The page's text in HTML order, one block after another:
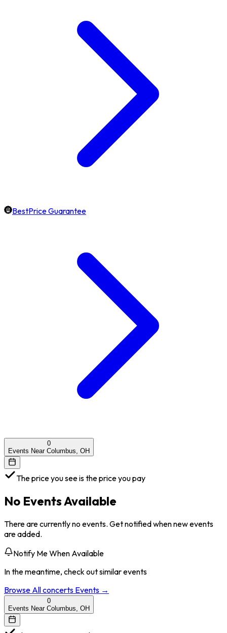
BestPrice Guarantee
0
Events Near Columbus, OH
The price you see is the price you pay
No Events Available
There are currently no events. Get notified when new events
are added.
Notify Me When Available
In the meantime, check out similar events
Browse Allconcerts Events →
0
Events Near Columbus, OH